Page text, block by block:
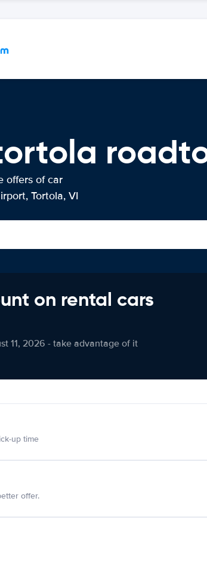
offers of car
Tortola, VI
on rental cars
11, 2026 - take advantage of it
up time
offer.